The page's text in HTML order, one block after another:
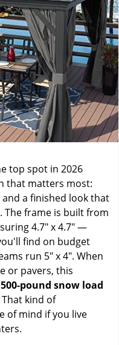
top spot in 2026
that matters most:
a finished look that
frame is built from
4.7" x 4.7" —
find on budget
run 5" x 4". When
or pavers, this
pound snow load
kind of
of mind if you live